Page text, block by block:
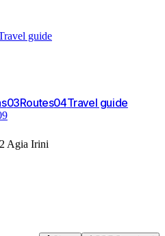
guide
03Routes04Travel guide
Agia Irini